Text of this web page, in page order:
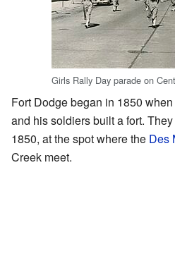
Girls Rally Day parade on
Fort Dodge began in 1850
and his soldiers built a fort.
1850, at the spot where the Des
Creek meet.